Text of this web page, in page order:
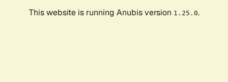
This website is running Anubis version 1.25.0.